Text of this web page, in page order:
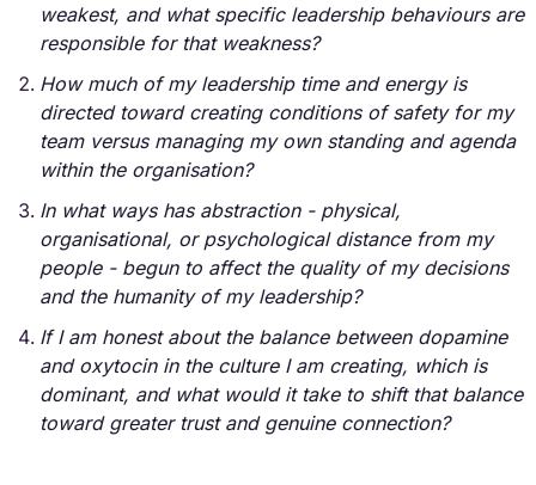
weakest, and what specific leadership behaviours are
responsible for that weakness?
How much of my leadership time and energy is
directed toward creating conditions of safety for my
team versus managing my own standing and agenda
within the organisation?
In what ways has abstraction - physical,
organisational, or psychological distance from my
people - begun to affect the quality of my decisions
and the humanity of my leadership?
If I am honest about the balance between dopamine
and oxytocin in the culture I am creating, which is
dominant, and what would it take to shift that balance
toward greater trust and genuine connection?